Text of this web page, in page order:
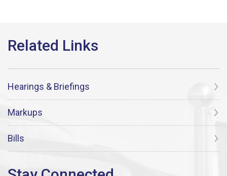
Hearings & Briefings
Markups
Bills